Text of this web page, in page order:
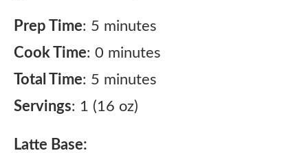
Prep Time: 5 minutes
Cook Time: 0 minutes
Total Time: 5 minutes
Servings: 1 (16 oz)
Latte Base: